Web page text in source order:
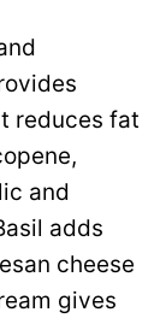
reduces fat
and
adds
cheese
gives